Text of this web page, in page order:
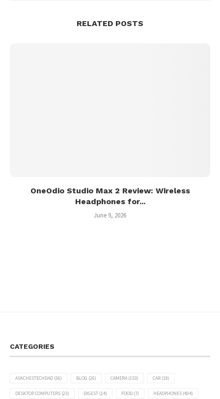
RELATED POSTS
OneOdio Studio Max 2 Review: Wireless
Headphones for...
June 9, 2026
CATEGORIES
ASKCHESTECHDAD (36) BLOG (26) CAMERA(153) CAR (18)
DESKTOP COMPUTERS (23) DIGEST (14) FOOD (7) HEADPHONES (404)